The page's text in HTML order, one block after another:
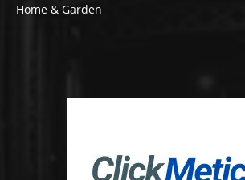
Home & Garden